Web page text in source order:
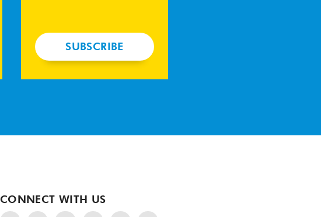
SUBSCRIBE
CONNECT WITH US